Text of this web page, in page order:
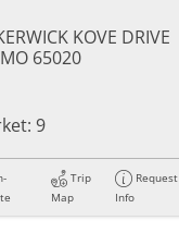
KOVE DRIVE
65020
9
Trip
Map
Request
Info